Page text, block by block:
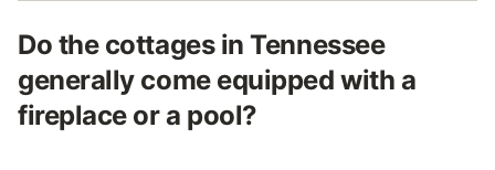
Do the cottages in Tennessee
generally come equipped with a
fireplace or a pool?